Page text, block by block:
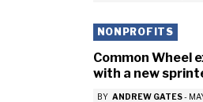
NONPROFITS
Common Wheel
with a new
BY ANDREW GATES -